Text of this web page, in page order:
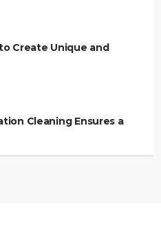
Create Unique and
Cleaning Ensures a